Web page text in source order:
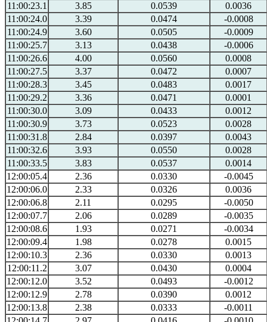
11:00:23.1
3.85 0.0539
0.0036
11:00:24.0
3.39 0.0474
-0.0008
11:00:24.9
3.60 0.0505
-0.0009
11:00:25.7
3.13 0.0438
-0.0006
11:00:26.6
4.00 0.0560
0.0008
11:00:27.5
3.37 0.0472
0.0007
11:00:28.3
3.45 0.0483
0.0017
11:00:29.2
3.36 0.0471
0.0001
11:00:30.0
3.09 0.0433
0.0012
11:00:30.9
3.73 0.0523
0.0028
11:00:31.8
2.84 0.0397
0.0043
11:00:32.6
3.93 0.0550
0.0028
11:00:33.5
3.83 0.0537
0.0014
12:00:05.4
2.36 0.0330
-0.0045
12:00:06.0
2.33 0.0326
0.0036
12:00:06.8
2.11 0.0295
-0.0050
12:00:07.7
2.06 0.0289
-0.0035
12:00:08.6
1.93 0.0271
-0.0034
12:00:09.4
1.98 0.0278
0.0015
12:00:10.3
2.36 0.0330
0.0013
12:00:11.2
3.07 0.0430
0.0004
12:00:12.0
3.52 0.0493
-0.0012
12:00:12.9
2.78 0.0390
0.0012
12:00:13.8
2.38 0.0333
-0.0011